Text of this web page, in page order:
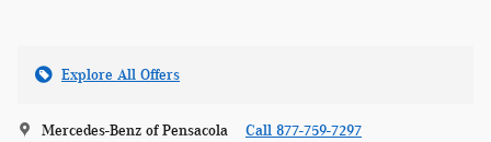
Explore All Offers
Mercedes-Benz of Pensacola Call 877-759-7297